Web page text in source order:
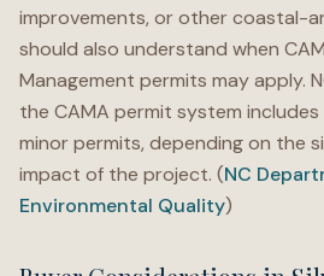
improvements, or other coastal-
should also understand when
Management permits may apply.
the CAMA permit system includes
minor permits, depending on the
impact of the project. (NC
Environmental Quality)